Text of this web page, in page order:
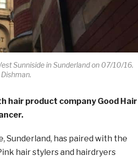
Sunniside in Sunderland on 07/10/16.
hair product company Good Hair
Sunderland, has paired with the
hair stylers and hairdryers